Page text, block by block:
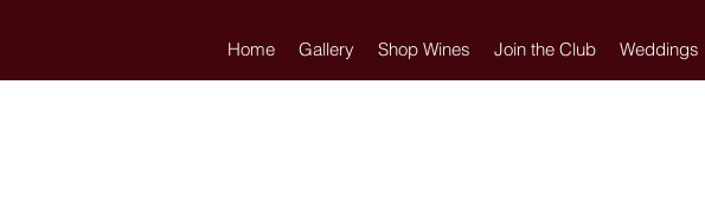
Home Gallery Shop Wines Join the Club Weddings